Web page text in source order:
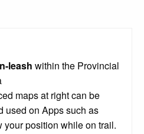
leash within the Provincial
maps at right can be
used on Apps such as
your position while on trail.